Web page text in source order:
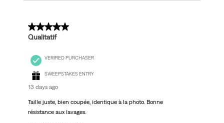
5 out of 5 stars.
Qualitatif
VERIFIED PURCHASER
SWEEPSTAKES ENTRY
13 days ago
Taille juste, bien coupée, identique à la photo. Bonne
résistance aux lavages.